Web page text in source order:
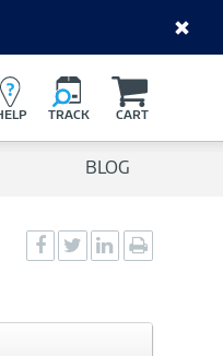
TRACK CART
BLOG
Social
Sharing
Social
Sharing
Social
Sharingpage